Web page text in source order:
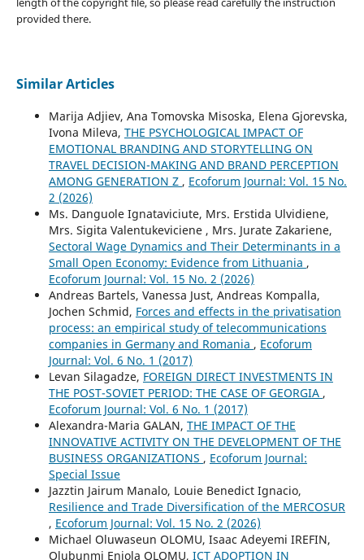
provided there.
Similar Articles
Marija Adjiev, Ana Tomovska Misoska, Elena Gjorevska,
Ivona Mileva, THE PSYCHOLOGICAL IMPACT OF
EMOTIONAL BRANDING AND STORYTELLING ON
TRAVEL DECISION-MAKING AND BRAND PERCEPTION
AMONG GENERATION Z , Ecoforum Journal: Vol. 15 No.
2 (2026)
Ms. Danguole Ignataviciute, Mrs. Erstida Ulvidiene,
Mrs. Sigita Valentukeviciene , Mrs. Jurate Zakariene,
Sectoral Wage Dynamics and Their Determinants in a
Small Open Economy: Evidence from Lithuania ,
Ecoforum Journal: Vol. 15 No. 2 (2026)
Andreas Bartels, Vanessa Just, Andreas Kompalla,
Jochen Schmid, Forces and effects in the privatisation
process: an empirical study of telecommunications
companies in Germany and Romania , Ecoforum
Journal: Vol. 6 No. 1 (2017)
Levan Silagadze, FOREIGN DIRECT INVESTMENTS IN
THE POST-SOVIET PERIOD: THE CASE OF GEORGIA ,
Ecoforum Journal: Vol. 6 No. 1 (2017)
Alexandra-Maria GALAN, THE IMPACT OF THE
INNOVATIVE ACTIVITY ON THE DEVELOPMENT OF THE
BUSINESS ORGANIZATIONS , Ecoforum Journal:
Special Issue
Jazztin Jairum Manalo, Louie Benedict Ignacio,
Resilience and Trade Diversification of the MERCOSUR
, Ecoforum Journal: Vol. 15 No. 2 (2026)
Michael Oluwaseun OLOMU, Isaac Adeyemi IREFIN,
Olubunmi Eniola OLOMU, ICT ADOPTION IN